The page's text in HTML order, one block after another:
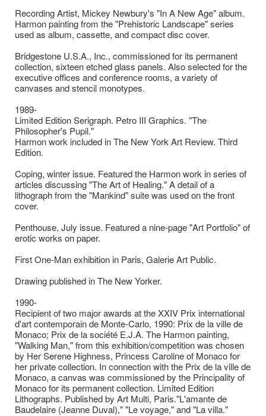
Recording Artist, Mickey Newbury's "In A New Age" album.
Harmon painting from the "Prehistoric Landscape" series
used as album, cassette, and compact disc cover.
Bridgestone U.S.A., Inc., commissioned for its permanent
collection, sixteen etched glass panels. Also selected for the
executive offices and conference rooms, a variety of
canvases and stencil monotypes.
1989-
Limited Edition Serigraph. Petro III Graphics. "The
Philosopher's Pupil."
Harmon work included in The New York Art Review. Third
Edition.
Coping, winter issue. Featured the Harmon work in series of
articles discussing "The Art of Healing." A detail of a
lithograph from the "Mankind" suite was used on the front
cover.
Penthouse, July issue. Featured a nine-page "Art Portfolio" of
erotic works on paper.
First One-Man exhibition in Paris, Galerie Art Public.
Drawing published in The New Yorker.
1990-
Recipient of two major awards at the XXIV Prix international
d'art contemporain de Monte-Carlo, 1990: Prix de la ville de
Monaco; Prix de la société E.J.A. The Harmon painting,
"Walking Man," from this exhibition/competition was chosen
by Her Serene Highness, Princess Caroline of Monaco for
her private collection. In connection with the Prix de la ville de
Monaco, a canvas was commissioned by the Principality of
Monaco for its permanent collection. Limited Edition
Lithographs. Published by Art Multi, Paris."L'amante de
Baudelaire (Jeanne Duval)," "Le voyage," and "La villa."